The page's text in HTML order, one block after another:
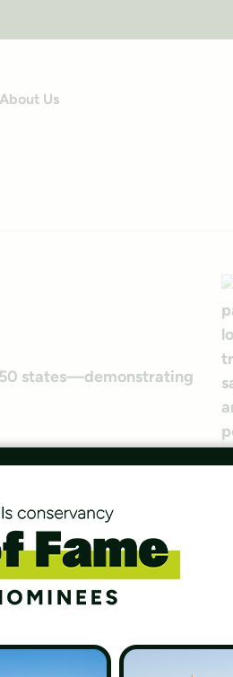
About Us
states—demonstrating
argue that trails run